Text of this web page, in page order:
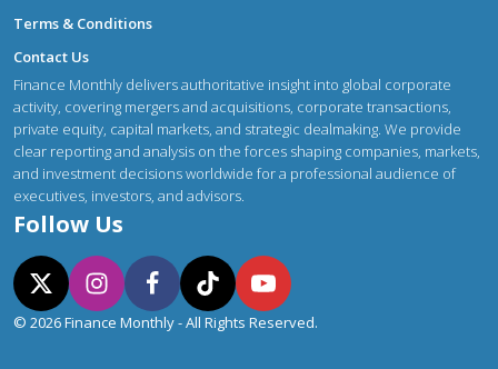
Terms & Conditions
Contact Us
Finance Monthly delivers authoritative insight into global corporate
activity, covering mergers and acquisitions, corporate transactions,
private equity, capital markets, and strategic dealmaking. We provide
clear reporting and analysis on the forces shaping companies, markets,
and investment decisions worldwide for a professional audience of
executives, investors, and advisors.
Follow Us
© 2026 Finance Monthly - All Rights Reserved.